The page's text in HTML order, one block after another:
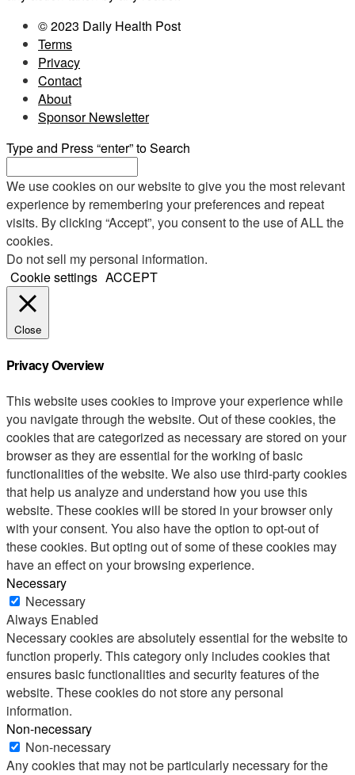
© 2023 Daily Health Post
Terms
Privacy
Contact
About
Sponsor Newsletter
Type and Press “enter” to Search
We use cookies on our website to give you the most relevant
experience by remembering your preferences and repeat
visits. By clicking “Accept”, you consent to the use of ALL the
cookies.
Do not sell my personal information.
Cookie settings ACCEPT
Close
Privacy Overview
This website uses cookies to improve your experience while
you navigate through the website. Out of these cookies, the
cookies that are categorized as necessary are stored on your
browser as they are essential for the working of basic
functionalities of the website. We also use third-party cookies
that help us analyze and understand how you use this
website. These cookies will be stored in your browser only
with your consent. You also have the option to opt-out of
these cookies. But opting out of some of these cookies may
have an effect on your browsing experience.
Necessary
Necessary
Always Enabled
Necessary cookies are absolutely essential for the website to
function properly. This category only includes cookies that
ensures basic functionalities and security features of the
website. These cookies do not store any personal
information.
Non-necessary
Non-necessary
Any cookies that may not be particularly necessary for the